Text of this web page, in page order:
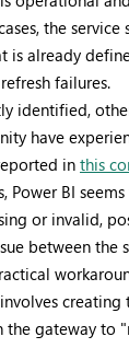
the
is already
failures.
identified,
have
in this
Power BI
or invalid,
between the
the gateway to